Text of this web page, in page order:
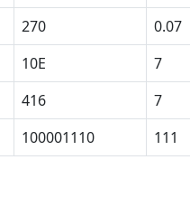
270 0.07
10E 7
416 7
100001110 111